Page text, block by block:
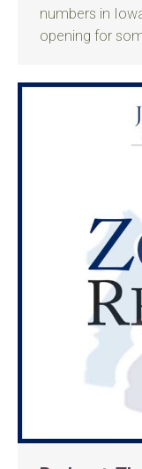
numbers in
opening for